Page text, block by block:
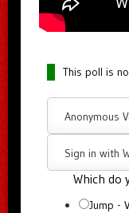
This poll is
Anonymous
Sign in with
Which do
Jump -